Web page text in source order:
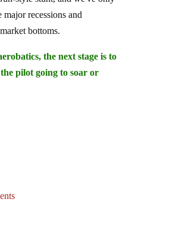
major recessions and
bottoms.
pilot going to soar or